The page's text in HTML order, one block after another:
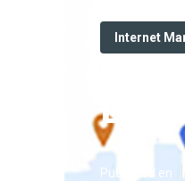
Internet
Published en